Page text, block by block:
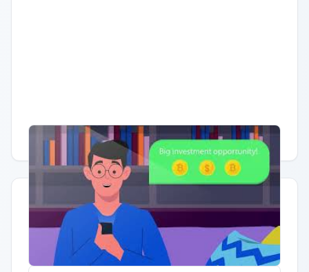
Having trouble? Watch on YouTube.
Quick Actions
Report Error